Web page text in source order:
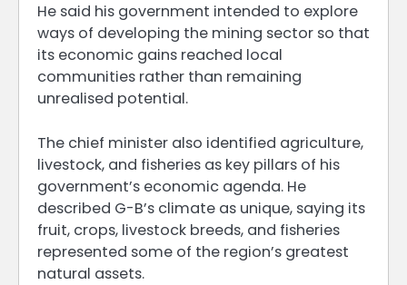
He said his government intended to explore
ways of developing the mining sector so that
its economic gains reached local
communities rather than remaining
unrealised potential.
The chief minister also identified agriculture,
livestock, and fisheries as key pillars of his
government’s economic agenda. He
described G-B’s climate as unique, saying its
fruit, crops, livestock breeds, and fisheries
represented some of the region’s greatest
natural assets.